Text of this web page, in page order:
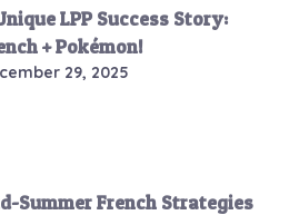
LPP Success Story:
+ Pokémon!
29, 2025
Summer French Strategies